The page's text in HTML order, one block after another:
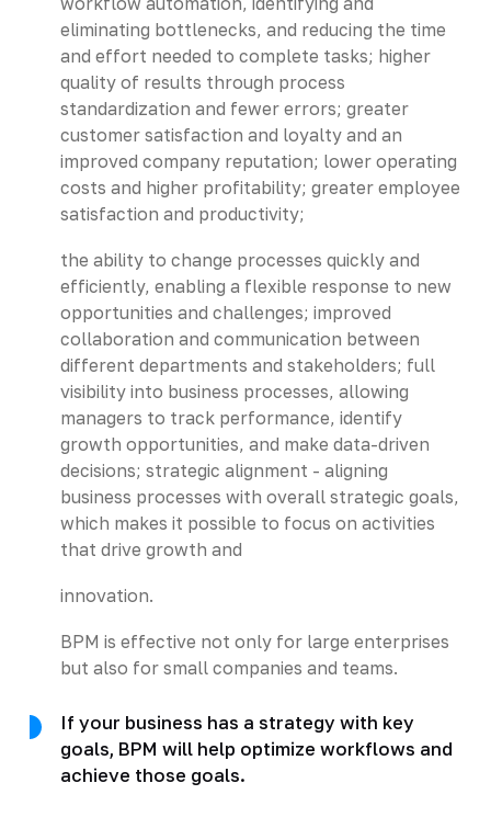
eliminating bottlenecks, and reducing the time
and effort needed to complete tasks; higher
quality of results through process
standardization and fewer errors; greater
customer satisfaction and loyalty and an
improved company reputation; lower operating
costs and higher profitability; greater employee
satisfaction and productivity;
the ability to change processes quickly and
efficiently, enabling a flexible response to new
opportunities and challenges; improved
collaboration and communication between
different departments and stakeholders; full
visibility into business processes, allowing
managers to track performance, identify
growth opportunities, and make data-driven
decisions; strategic alignment - aligning
business processes with overall strategic goals,
which makes it possible to focus on activities
that drive growth and
innovation.
BPM is effective not only for large enterprises
but also for small companies and teams.
If your business has a strategy with key
goals, BPM will help optimize workflows and
achieve those goals.